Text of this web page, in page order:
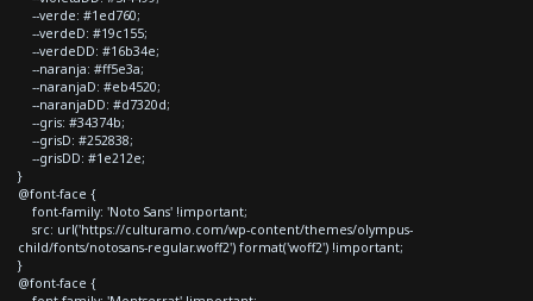
--verde: #1ed760;
--verdeD: #19c155;
--verdeDD: #16b34e;
--naranja: #ff5e3a;
--naranjaD: #eb4520;
--naranjaDD: #d7320d;
--gris: #34374b;
--grisD: #252838;
--grisDD: #1e212e;
}
@font-face {
font-family: 'Noto Sans' !important;
src: url('https://culturamo.com/wp-content/themes/olympus-
child/fonts/notosans-regular.woff2') format('woff2') !important;
}
@font-face {